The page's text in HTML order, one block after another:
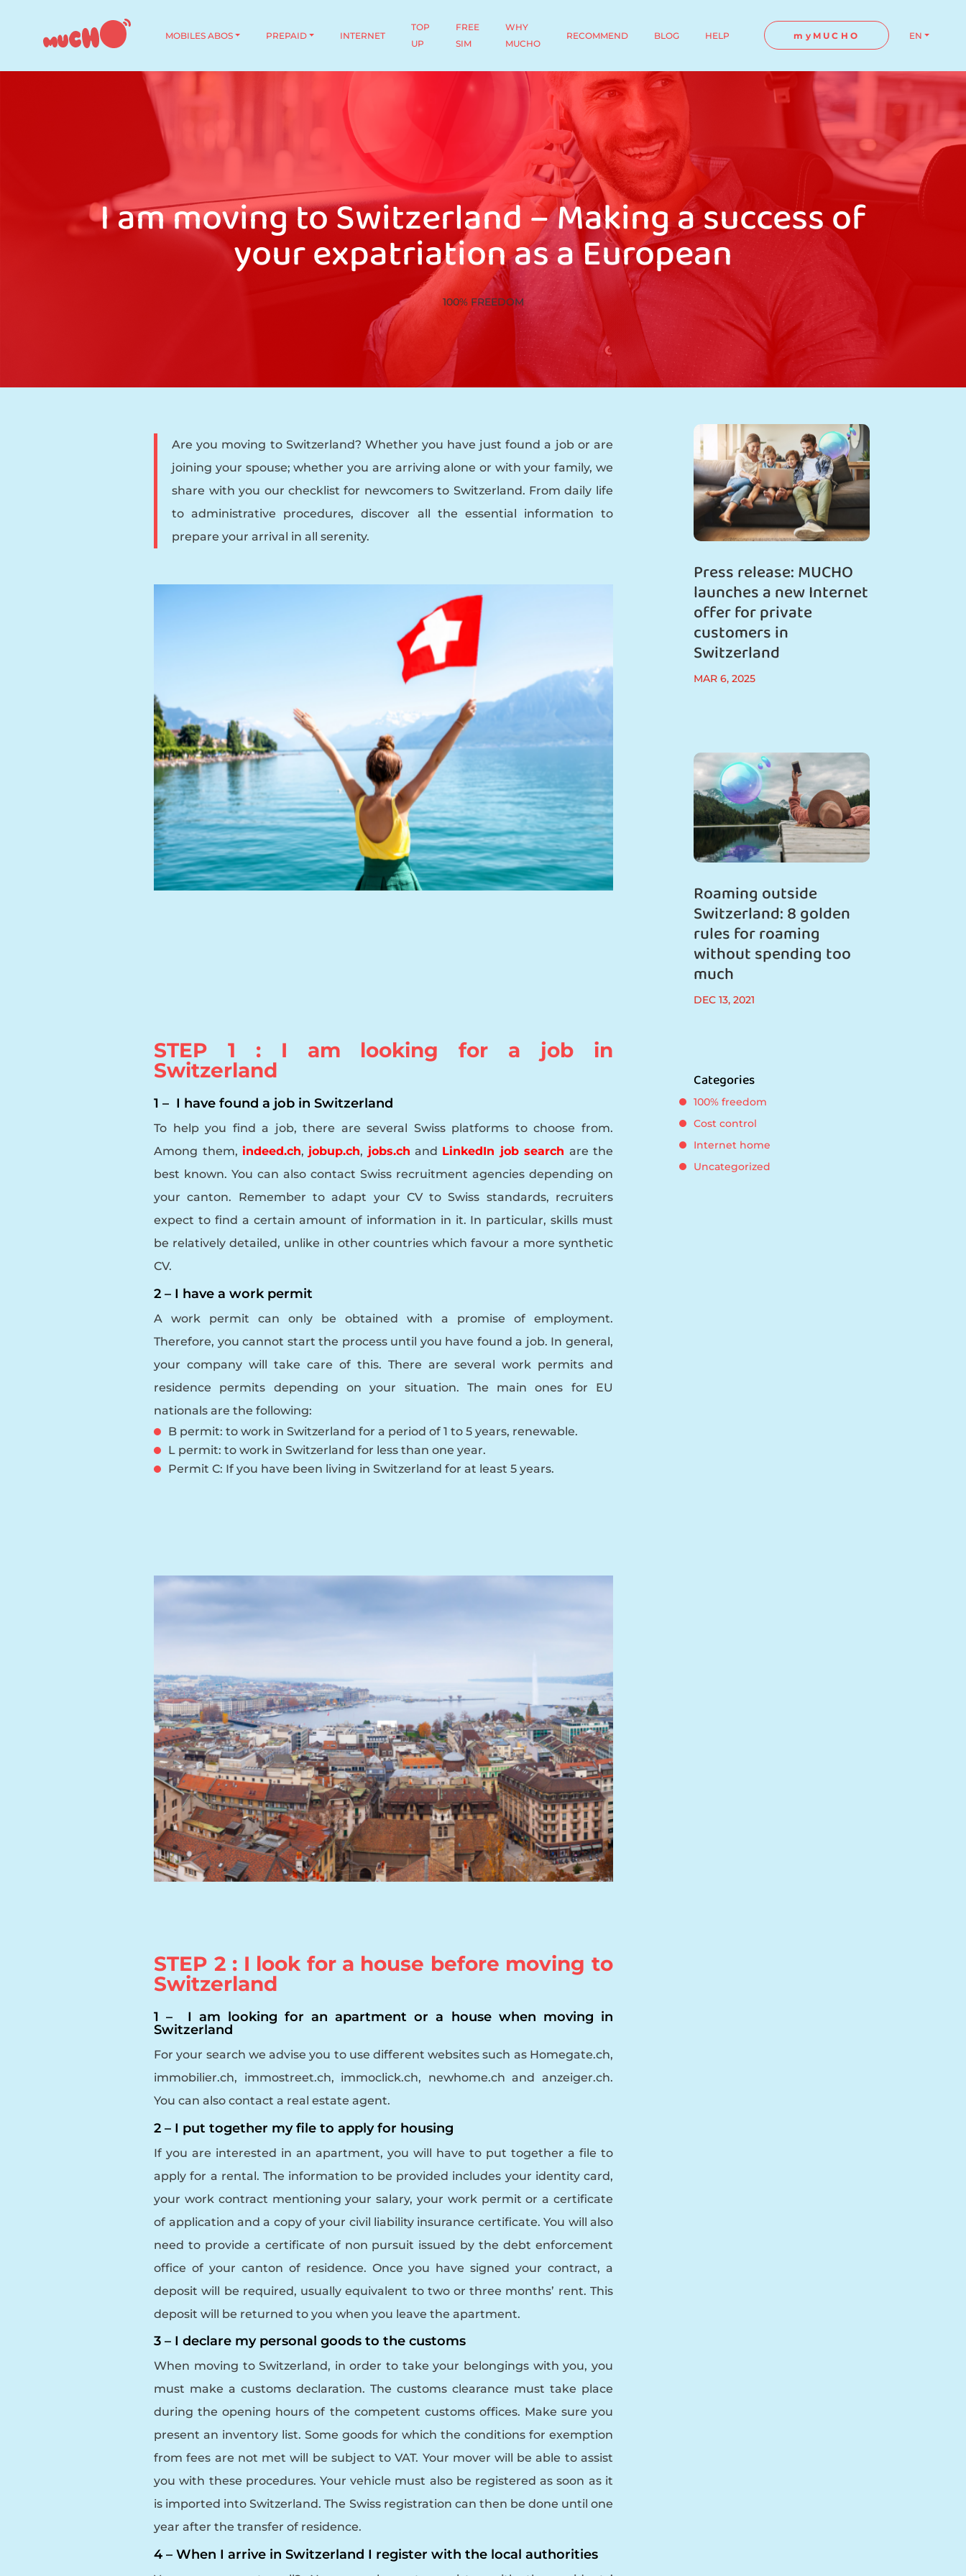
MOBILES ABOS PREPAID INTERNET
TOP
UP
FREE
SIM
WHY
MUCHO
RECOMMEND BLOG HELP myMUCHO EN
I am moving to Switzerland – Making a success of
your expatriation as a European
100% FREEDOM
Are you moving to Switzerland? Whether you have just found a job or are
joining your spouse; whether you are arriving alone or with your family, we
share with you our checklist for newcomers to Switzerland. From daily life
to administrative procedures, discover all the essential information to
prepare your arrival in all serenity.
STEP 1 : I am looking for a job in
Switzerland
1 – I have found a job in Switzerland
To help you find a job, there are several Swiss platforms to choose from.
Among them, indeed.ch, jobup.ch, jobs.ch and LinkedIn job search are the
best known. You can also contact Swiss recruitment agencies depending on
your canton. Remember to adapt your CV to Swiss standards, recruiters
expect to find a certain amount of information in it. In particular, skills must
be relatively detailed, unlike in other countries which favour a more synthetic
CV.
2 – I have a work permit
A work permit can only be obtained with a promise of employment.
Therefore, you cannot start the process until you have found a job. In general,
your company will take care of this. There are several work permits and
residence permits depending on your situation. The main ones for EU
nationals are the following:
B permit: to work in Switzerland for a period of 1 to 5 years, renewable.
L permit: to work in Switzerland for less than one year.
Permit C: If you have been living in Switzerland for at least 5 years.
STEP 2 : I look for a house before moving to
Switzerland
1 – I am looking for an apartment or a house when moving in
Switzerland
For your search we advise you to use different websites such as Homegate.ch,
immobilier.ch, immostreet.ch, immoclick.ch, newhome.ch and anzeiger.ch.
You can also contact a real estate agent.
2 – I put together my file to apply for housing
If you are interested in an apartment, you will have to put together a file to
apply for a rental. The information to be provided includes your identity card,
your work contract mentioning your salary, your work permit or a certificate
of application and a copy of your civil liability insurance certificate. You will also
need to provide a certificate of non pursuit issued by the debt enforcement
office of your canton of residence. Once you have signed your contract, a
deposit will be required, usually equivalent to two or three months’ rent. This
deposit will be returned to you when you leave the apartment.
3 – I declare my personal goods to the customs
When moving to Switzerland, in order to take your belongings with you, you
must make a customs declaration. The customs clearance must take place
during the opening hours of the competent customs offices. Make sure you
present an inventory list. Some goods for which the conditions for exemption
from fees are not met will be subject to VAT. Your mover will be able to assist
you with these procedures. Your vehicle must also be registered as soon as it
is imported into Switzerland. The Swiss registration can then be done until one
year after the transfer of residence.
4 – When I arrive in Switzerland I register with the local authorities
Press release: MUCHO
launches a new Internet
offer for private
customers in
Switzerland
MAR 6, 2025
Roaming outside
Switzerland: 8 golden
rules for roaming
without spending too
much
DEC 13, 2021
Categories
100% freedom
Cost control
Internet home
Uncategorized